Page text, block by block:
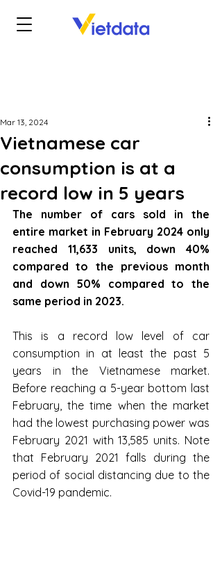
Vietnamese car
consumption is at a
record low in 5 years
Mar 13, 2024
The number of cars sold in the
entire market in February 2024 only
reached 11,633 units, down 40%
compared to the previous month
and down 50% compared to the
same period in 2023.
This is a record low level of car
consumption in at least the past 5
years in the Vietnamese market.
Before reaching a 5-year bottom last
February, the time when the market
had the lowest purchasing power was
February 2021 with 13,585 units. Note
that February 2021 falls during the
period of social distancing due to the
Covid-19 pandemic.